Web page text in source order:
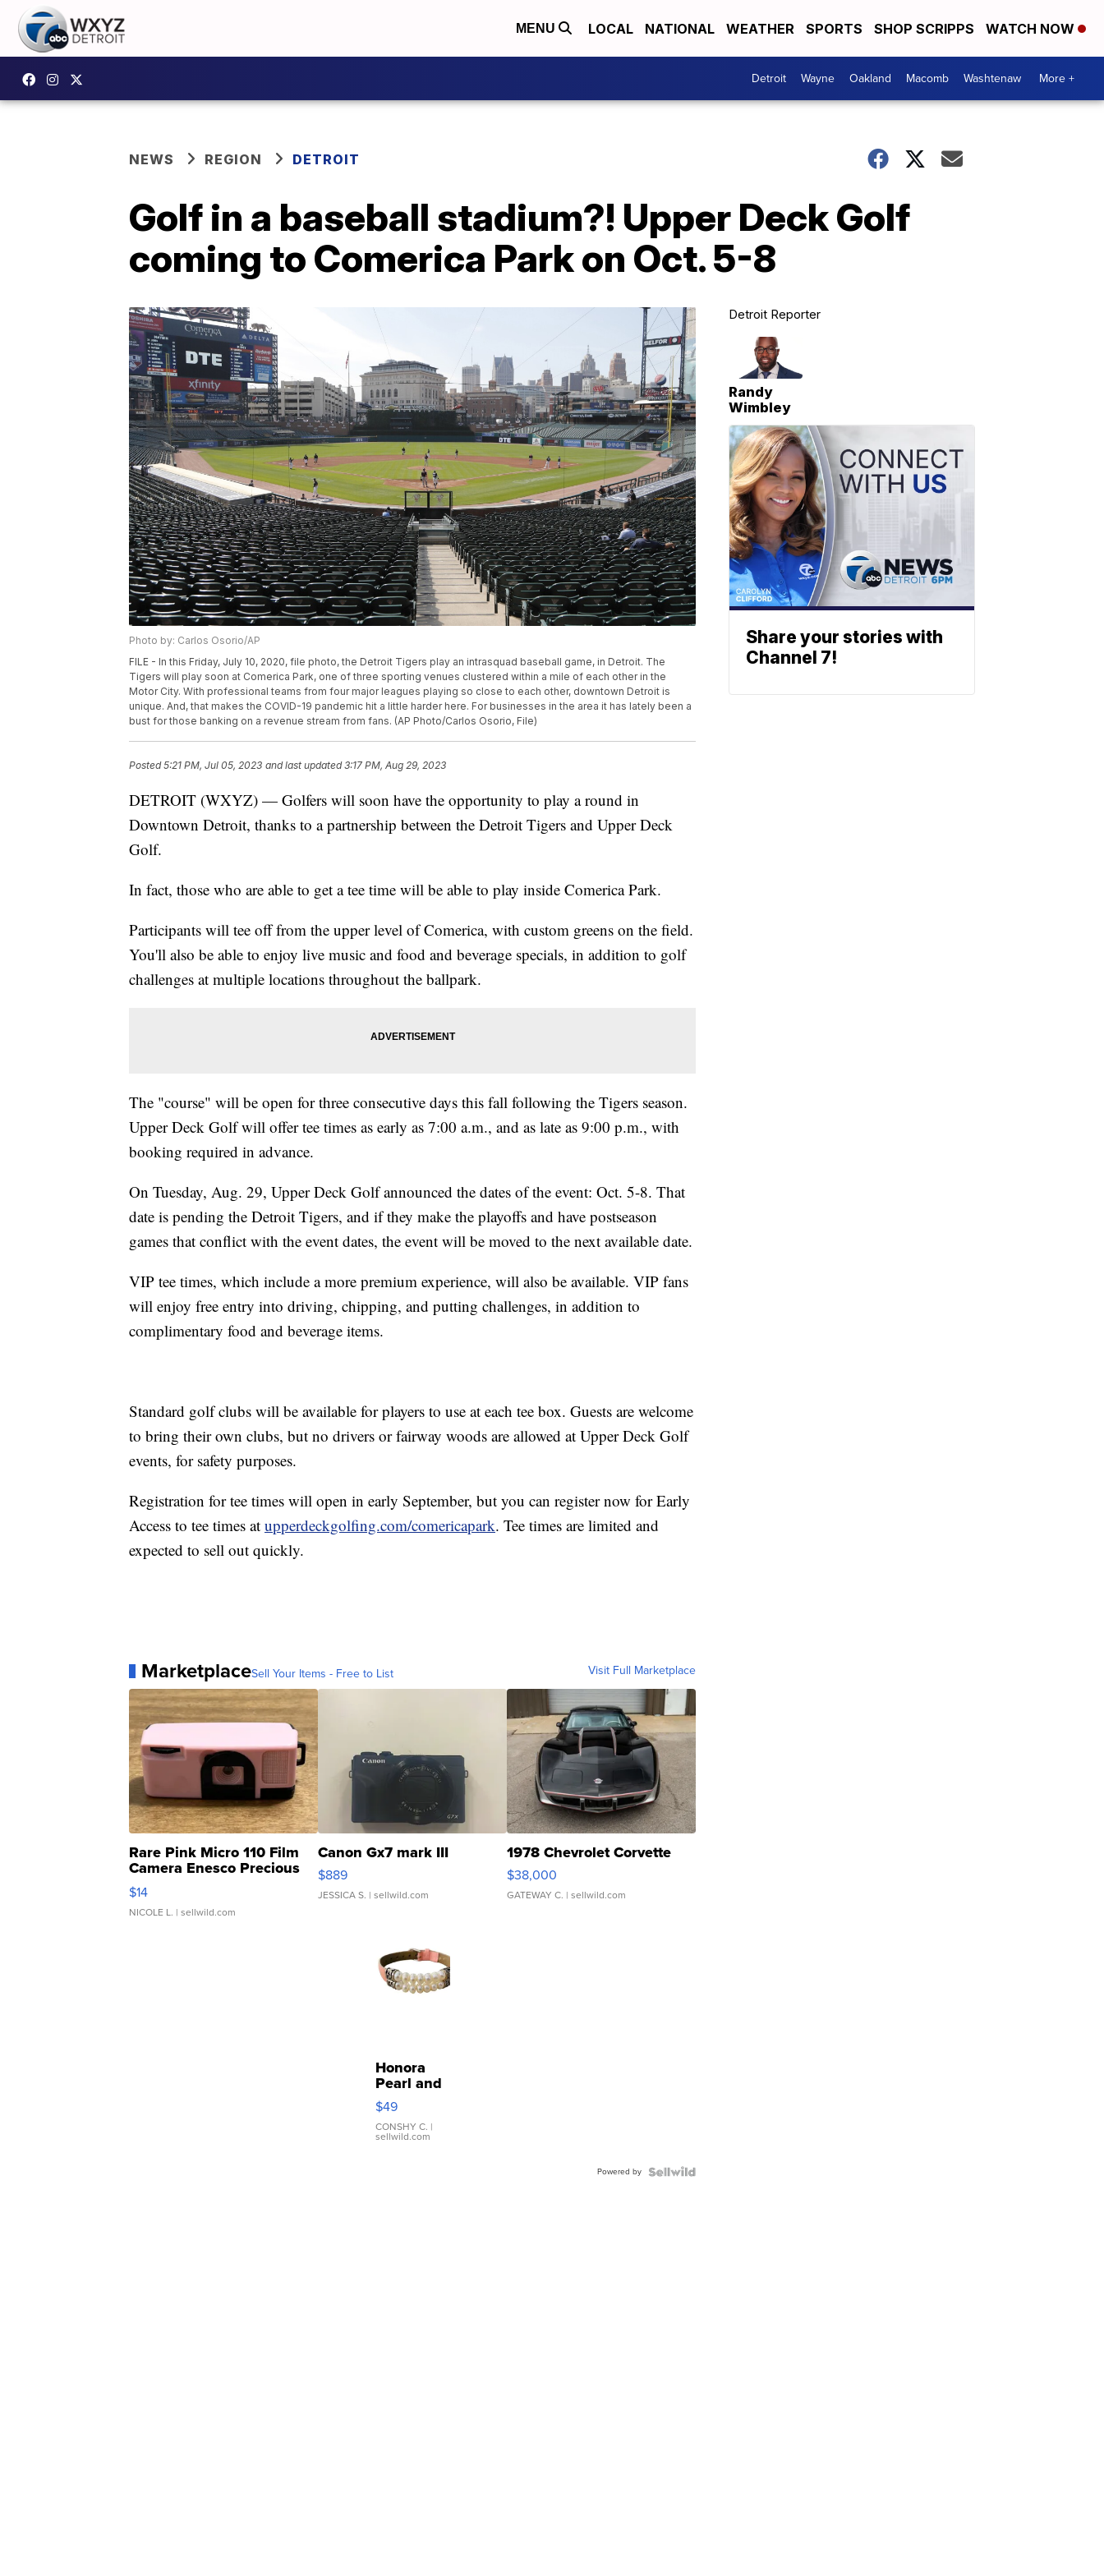
MENU LOCAL NATIONAL WEATHER SPORTS SHOP SCRIPPS WATCH NOW
Detroit Wayne Oakland Macomb Washtenaw More +
NEWS REGION DETROIT
Golf in a baseball stadium?! Upper Deck Golf
coming to Comerica Park on Oct. 5-8
Photo by: Carlos Osorio/AP
FILE - In this Friday, July 10, 2020, file photo, the Detroit Tigers play an intrasquad baseball game, in Detroit. The
Tigers will play soon at Comerica Park, one of three sporting venues clustered within a mile of each other in the
Motor City. With professional teams from four major leagues playing so close to each other, downtown Detroit is
unique. And, that makes the COVID-19 pandemic hit a little harder here. For businesses in the area it has lately been a
bust for those banking on a revenue stream from fans. (AP Photo/Carlos Osorio, File)
Posted5:21 PM, Jul 05, 2023 and last updated 3:17 PM, Aug 29, 2023
DETROIT (WXYZ) — Golfers will soon have the opportunity to play a round in
Downtown Detroit, thanks to a partnership between the Detroit Tigers and Upper Deck
Golf.
In fact, those who are able to get a tee time will be able to play inside Comerica Park.
Participants will tee off from the upper level of Comerica, with custom greens on the field.
You'll also be able to enjoy live music and food and beverage specials, in addition to golf
challenges at multiple locations throughout the ballpark.
The "course" will be open for three consecutive days this fall following the Tigers season.
Upper Deck Golf will offer tee times as early as 7:00 a.m., and as late as 9:00 p.m., with
booking required in advance.
On Tuesday, Aug. 29, Upper Deck Golf announced the dates of the event: Oct. 5-8. That
date is pending the Detroit Tigers, and if they make the playoffs and have postseason
games that conflict with the event dates, the event will be moved to the next available date.
VIP tee times, which include a more premium experience, will also be available. VIP fans
will enjoy free entry into driving, chipping, and putting challenges, in addition to
complimentary food and beverage items.
Standard golf clubs will be available for players to use at each tee box. Guests are welcome
to bring their own clubs, but no drivers or fairway woods are allowed at Upper Deck Golf
events, for safety purposes.
Registration for tee times will open in early September, but you can register now for Early
Access to tee times at upperdeckgolfing.com/comericapark. Tee times are limited and
expected to sell out quickly.
MarketplaceSell Your Items - Free to List Visit Full Marketplace
Rare Pink Micro 110 Film
Camera Enesco Precious
Moments TD4
$14
NICOLE L. | sellwild.com
Canon Gx7 mark III
$889
JESSICA S. | sellwild.com
1978 Chevrolet Corvette
$38,000
GATEWAY C. | sellwild.com
Honora
Pearl and
Pink
Leather
Bracelet
Adjustable
$49
CONSHY C. |
sellwild.com
Powered by
Detroit Reporter
Randy
Wimbley
Share your stories with
Channel 7!